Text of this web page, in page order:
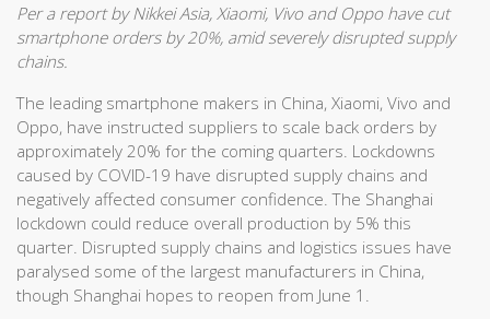
Per a report by Nikkei Asia, Xiaomi, Vivo and Oppo have cut
smartphone orders by 20%, amid severely disrupted supply
chains.
The leading smartphone makers in China, Xiaomi, Vivo and
Oppo, have instructed suppliers to scale back orders by
approximately 20% for the coming quarters. Lockdowns
caused by COVID-19 have disrupted supply chains and
negatively affected consumer confidence. The Shanghai
lockdown could reduce overall production by 5% this
quarter. Disrupted supply chains and logistics issues have
paralysed some of the largest manufacturers in China,
though Shanghai hopes to reopen from June 1.